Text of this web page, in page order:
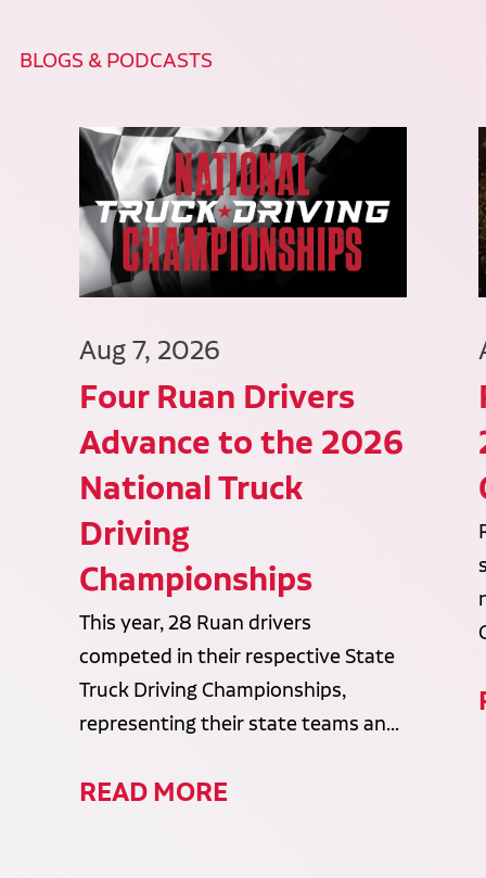
BLOGS & PODCASTS
Aug 7, 2026
Four Ruan Drivers
Advance to the 2026
National Truck
Driving
Championships
This year, 28 Ruan drivers
competed in their respective State
Truck Driving Championships,
representing their state teams an...
READ MORE